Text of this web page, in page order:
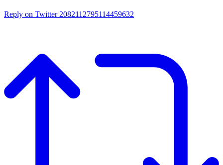
Reply on Twitter 2082112795114459632